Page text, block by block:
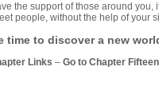
the support of those around
people, without the help of your
time to discover a new
Links – Go to Chapter Fifteen